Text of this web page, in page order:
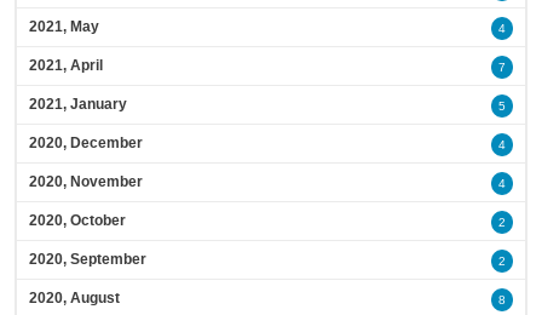
2021, May 4
2021, April 7
2021, January 5
2020, December 4
2020, November 4
2020, October 2
2020, September 2
2020, August 8